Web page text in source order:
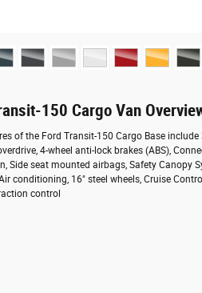
150 Cargo Van
of the Ford Transit-150 Cargo Base
4-wheel anti-lock brakes (ABS),
Side seat mounted airbags, Safety Canopy
conditioning, 16" steel wheels, Cruise
control